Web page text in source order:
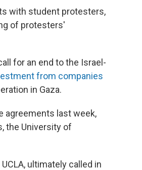
with student protesters,
of protesters'
for an end to the Israel-
from companies
in Gaza.
agreements last week,
the University of
ultimately called in